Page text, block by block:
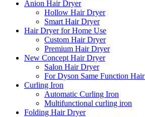
Anion Hair Dryer
Hollow Hair Dryer
Smart Hair Dryer
Hair Dryer for Home Use
Custom Hair Dryer
Premium Hair Dryer
New Concept Hair Dryer
Salon Hair Dryer
For Dyson Same Function
Curling Iron
Automatic Curling Iron
Multifunctional curling iron
Folding Hair Dryer